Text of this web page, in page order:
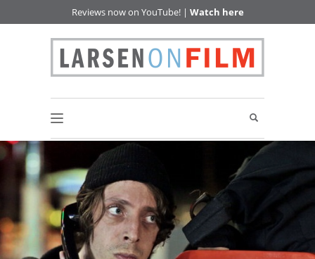
Reviews now on YouTube! | Watch here